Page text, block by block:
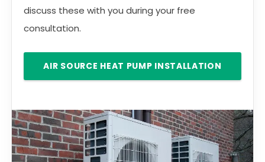
discuss these with you during your free
consultation.
AIR SOURCE HEAT PUMP INSTALLATION